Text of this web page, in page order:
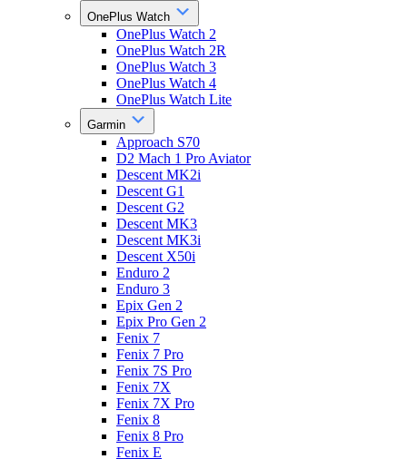
OnePlus Watch
OnePlus Watch 2
OnePlus Watch 2R
OnePlus Watch 3
OnePlus Watch 4
OnePlus Watch Lite
Garmin
Approach S70
D2 Mach 1 Pro Aviator
Descent MK2i
Descent G1
Descent G2
Descent MK3
Descent MK3i
Descent X50i
Enduro 2
Enduro 3
Epix Gen 2
Epix Pro Gen 2
Fenix 7
Fenix 7 Pro
Fenix 7S Pro
Fenix 7X
Fenix 7X Pro
Fenix 8
Fenix 8 Pro
Fenix E